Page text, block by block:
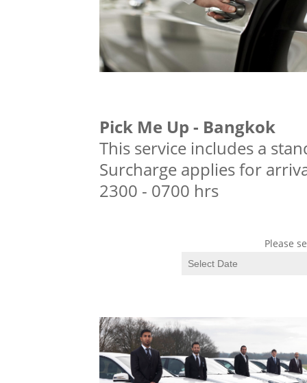
Pick Me Up - Bangkok
This service includes a
Surcharge applies for
2300 - 0700 hrs
Please